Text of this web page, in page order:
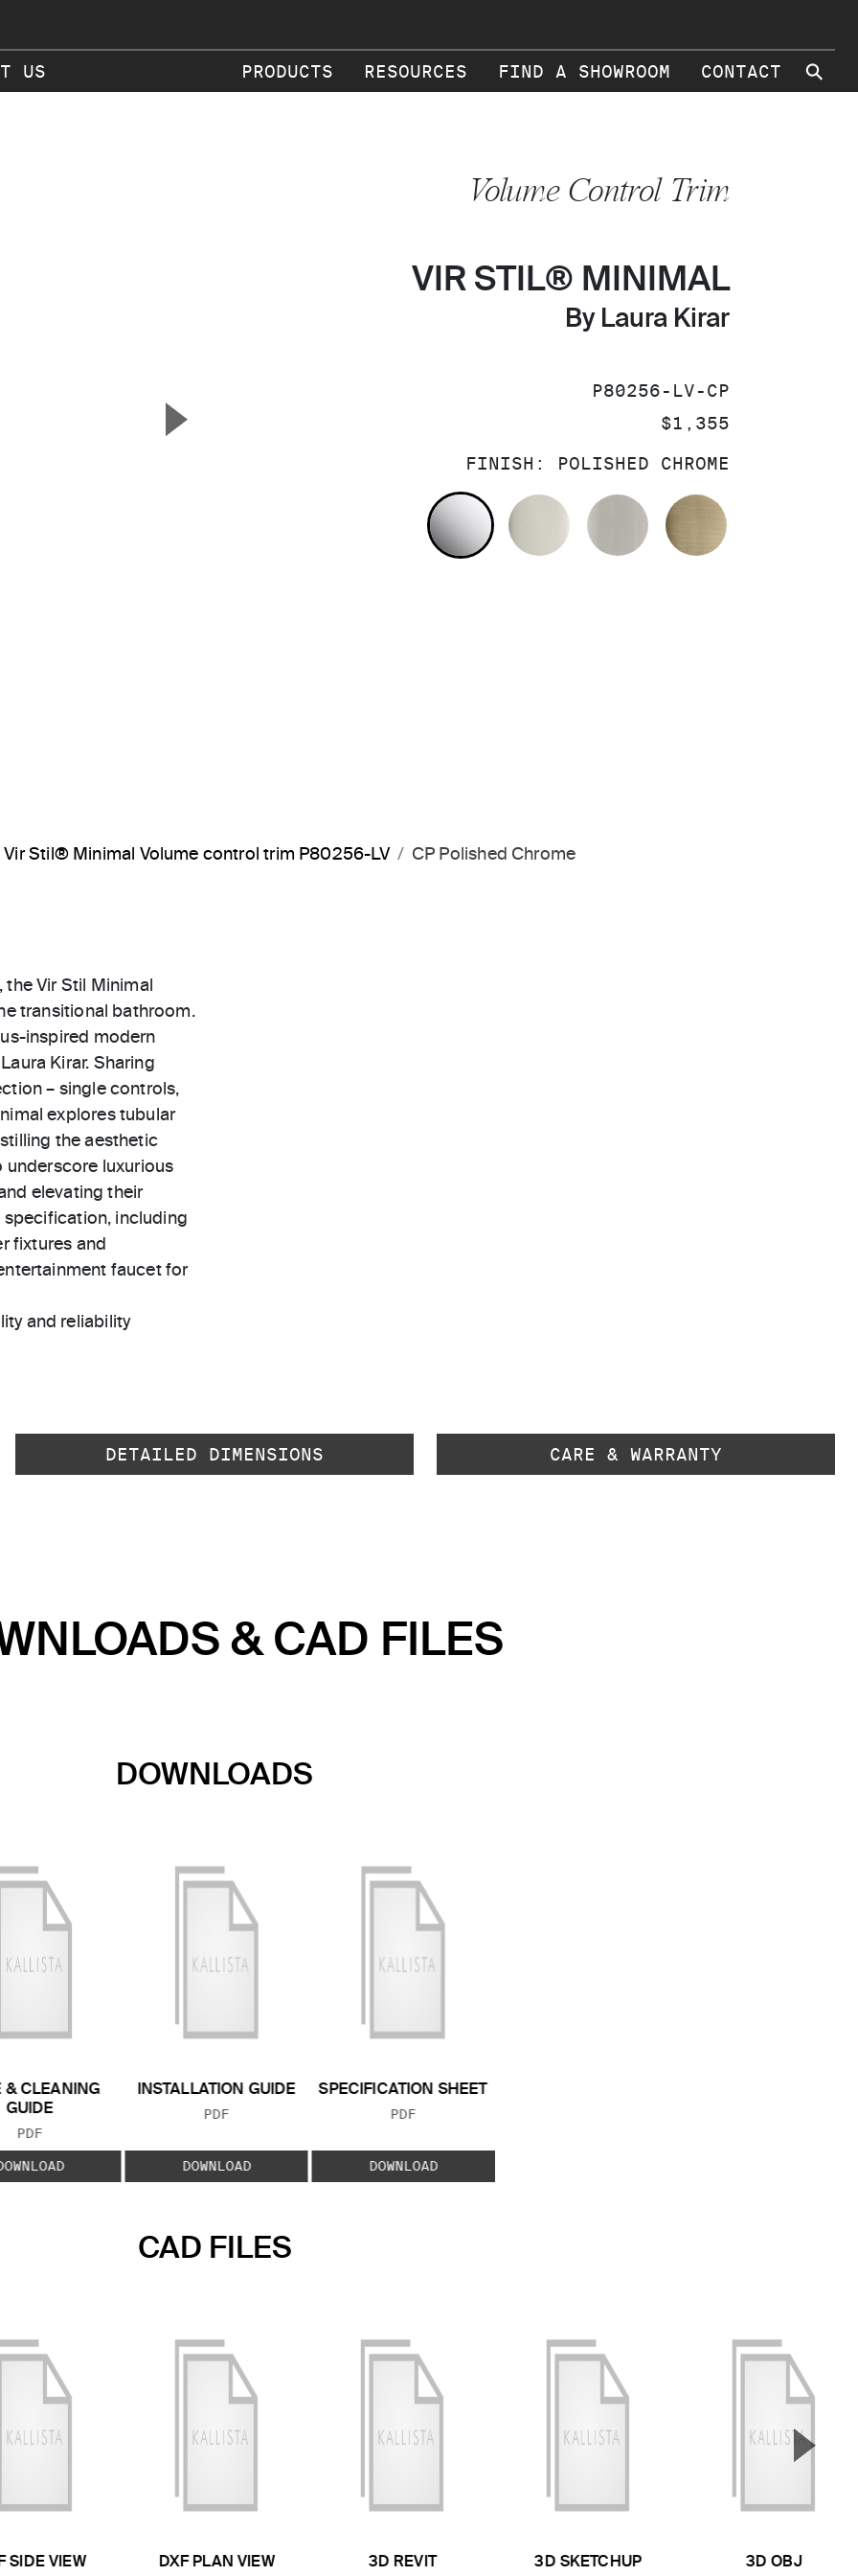
US PRODUCTS RESOURCES FIND A SHOWROOM CONTACT ⚲
▲
Volume Control Trim
VIR STIL® MINIMAL
By Laura Kirar
SKU:
P80256-LV-CP
PRICE:
$1,355
FINISH: POLISHED CHROME
POLISHED CHROMEPOLISHED NICKEL
BRUSHED NICKEL
Vir Stil® Minimal Volume control trim P80256-LV CP Polished Chrome
Vir Stil Minimal
transitional bathroom.
inspired modern
Kirar. Sharing
– single controls,
explores tubular
the aesthetic
underscore luxurious
elevating their
including
fixtures and
faucet for
and reliability
DETAILED DIMENSIONS CARE & WARRANTY
& CAD FILES
DOWNLOADS
& CLEANING
GUIDE
FILE TYPE:
PDF
INSTALLATION GUIDE
FILE TYPE:
PDF
DOWNLOAD
SPECIFICATION SHEET
FILE TYPE:
PDF
DOWNLOAD
CAD FILES
SIDE VIEW
DXF PLAN VIEW
3D REVIT
3D SKETCHUP
3D OBJ
▲